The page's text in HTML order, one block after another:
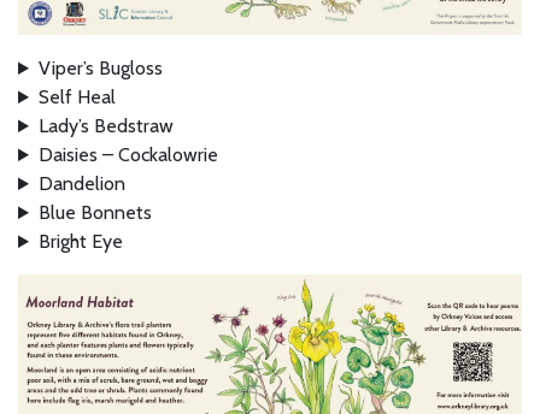
Viper’s Bugloss
Self Heal
Lady’s Bedstraw
Daisies – Cockalowrie
Dandelion
Blue Bonnets
Bright Eye